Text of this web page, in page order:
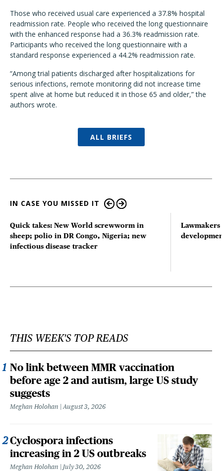
Those who received usual care experienced a 37.8% hospital
readmission rate. People who received the long questionnaire
with the enhanced response had a 36.3% readmission rate.
Participants who received the long questionnaire with a
standard response experienced a 44.2% readmission rate.
“Among trial patients discharged after hospitalizations for
serious infections, remote monitoring did not increase time
spent alive at home but reduced it in those 65 and older,” the
authors wrote.
ALL BRIEFS
IN CASE YOU MISSED IT
Quick takes: New World screwworm in
sheep; polio in DR Congo, Nigeria; new
infectious disease tracker
THIS WEEK'S TOP READS
No link between MMR vaccination
before age 2 and autism, large US study
suggests
Meghan Holohan August 3, 2026
Cyclospora infections
increasing in 2 US outbreaks
Meghan Holohan July 30, 2026